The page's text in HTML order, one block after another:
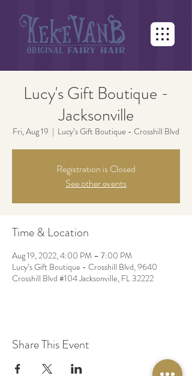
Lucy's Gift Boutique -
Jacksonville
Fri, Aug 19
  |
Lucy’s Gift Boutique - Crosshill Blvd
Registration is Closed
See other events
Time & Location
Aug 19, 2022, 4:00 PM – 7:00 PM
Lucy’s Gift Boutique - Crosshill Blvd, 9640
Crosshill Blvd #104 Jacksonville, FL 32222
Share This Event